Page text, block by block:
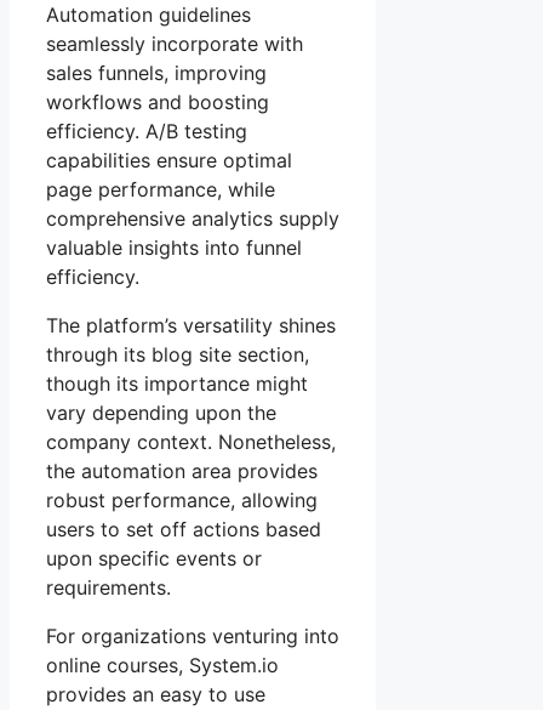
Automation guidelines
seamlessly incorporate with
sales funnels, improving
workflows and boosting
efficiency. A/B testing
capabilities ensure optimal
page performance, while
comprehensive analytics supply
valuable insights into funnel
efficiency.
The platform’s versatility shines
through its blog site section,
though its importance might
vary depending upon the
company context. Nonetheless,
the automation area provides
robust performance, allowing
users to set off actions based
upon specific events or
requirements.
For organizations venturing into
online courses, System.io
provides an easy to use